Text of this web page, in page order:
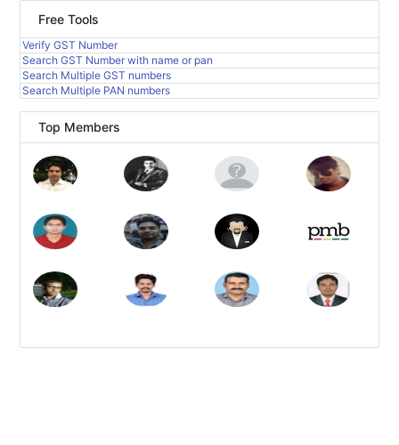
Free Tools
Verify GST Number
Search GST Number with name or pan
Search Multiple GST numbers
Search Multiple PAN numbers
Top Members